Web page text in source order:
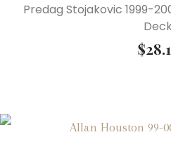
Predag Stojakovic 1999-
$